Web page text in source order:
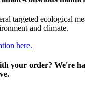
targeted ecological
and climate.
here.
your order? We're